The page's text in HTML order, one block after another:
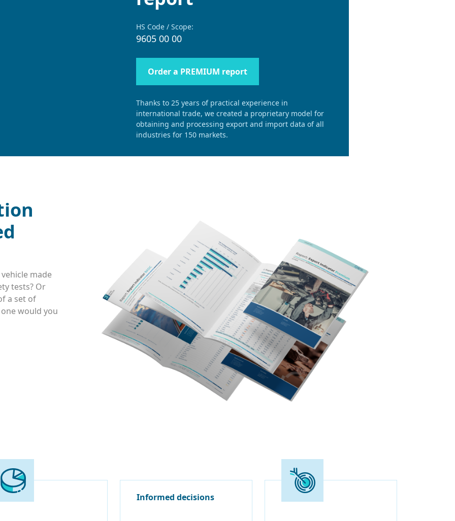
HS Code / Scope:
9605 00 00
Order a PREMIUM report
Thanks to 25 years of practical experience in
international trade, we created a proprietary model for
obtaining and processing export and import data of all
industries for 150 markets.
made
tests? Or
a set of
would you
Informed decisions